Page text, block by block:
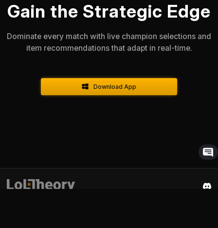
Gain the Strategic Edge
Dominate every match with live champion selections and
item recommendations that adapt in real-time.
Download App